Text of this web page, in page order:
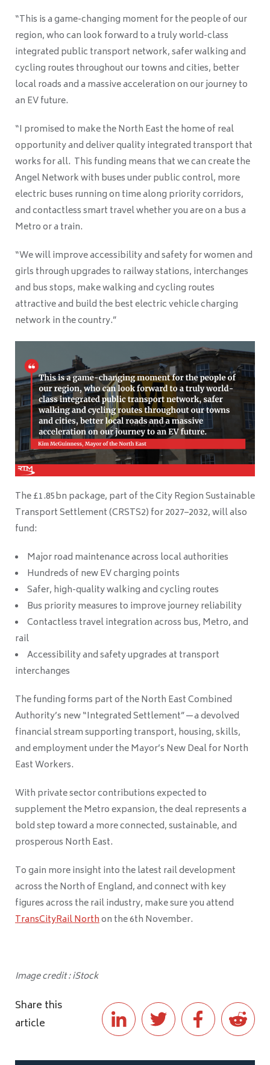
“This is a game-changing moment for the people of our
region, who can look forward to a truly world-class
integrated public transport network, safer walking and
cycling routes throughout our towns and cities, better
local roads and a massive acceleration on our journey to
an EV future.
“I promised to make the North East the home of real
opportunity and deliver quality integrated transport that
works for all. This funding means that we can create the
Angel Network with buses under public control, more
electric buses running on time along priority corridors,
and contactless smart travel whether you are on a bus a
Metro or a train.
“We will improve accessibility and safety for women and
girls through upgrades to railway stations, interchanges
and bus stops, make walking and cycling routes
attractive and build the best electric vehicle charging
network in the country.”
The £1.85bn package, part of the City Region Sustainable
Transport Settlement (CRSTS2) for 2027–2032, will also
fund:
Major road maintenance across local authorities
Hundreds of new EV charging points
Safer, high-quality walking and cycling routes
Bus priority measures to improve journey reliability
Contactless travel integration across bus, Metro, and
rail
Accessibility and safety upgrades at transport
interchanges
The funding forms part of the North East Combined
Authority’s new “Integrated Settlement”—a devolved
financial stream supporting transport, housing, skills,
and employment under the Mayor’s New Deal for North
East Workers.
With private sector contributions expected to
supplement the Metro expansion, the deal represents a
bold step toward a more connected, sustainable, and
prosperous North East.
To gain more insight into the latest rail development
across the North of England, and connect with key
figures across the rail industry, make sure you attend
TransCityRail Northon the 6th November.
Image credit : iStock
Share this
article